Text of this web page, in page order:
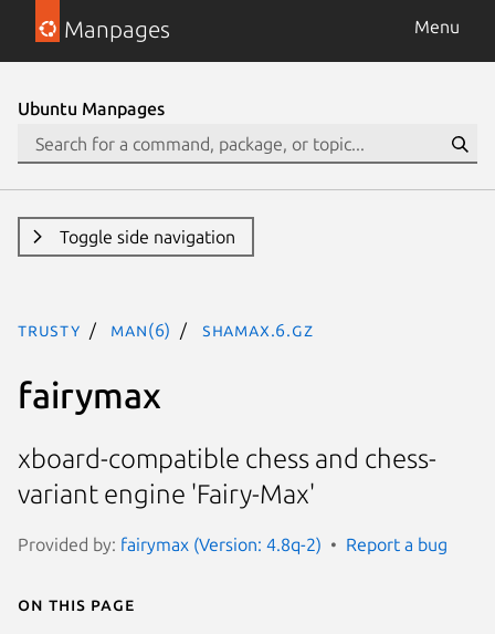
Manpages Menu
Ubuntu Manpages
Toggle side navigation
trusty man(6) shamax.6.gz
fairymax
xboard-compatible chess and chess-
variant engine 'Fairy-Max'
Provided by: fairymax (Version: 4.8q-2) Report a bug
On this page